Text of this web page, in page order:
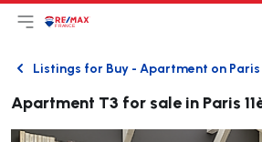
Open main menu
Logo
BackListings for Buy - Apartment on
Apartment T3 for sale in Paris